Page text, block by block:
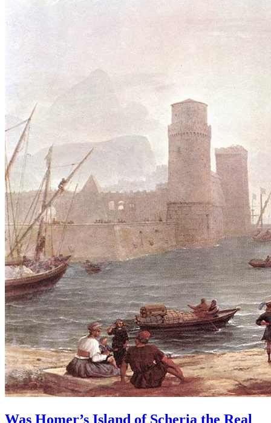
Was Homer’s Island of Scheria the Real